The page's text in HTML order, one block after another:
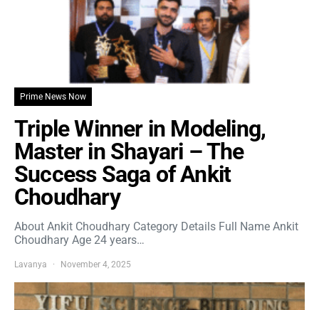
Prime News Now
Triple Winner in Modeling,
Master in Shayari – The
Success Saga of Ankit
Choudhary
About Ankit Choudhary Category Details Full Name Ankit
Choudhary Age 24 years…
Lavanya November 4, 2025